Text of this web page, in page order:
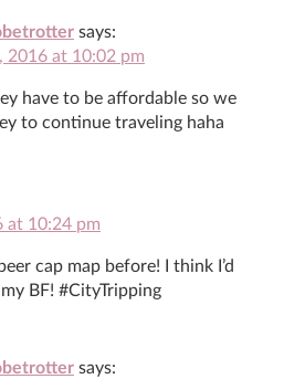
says:
2016 at 10:02 pm
have to be affordable so we
to continue traveling haha
at 10:24 pm
cap map before! I think I’d
BF! #CityTripping
says: